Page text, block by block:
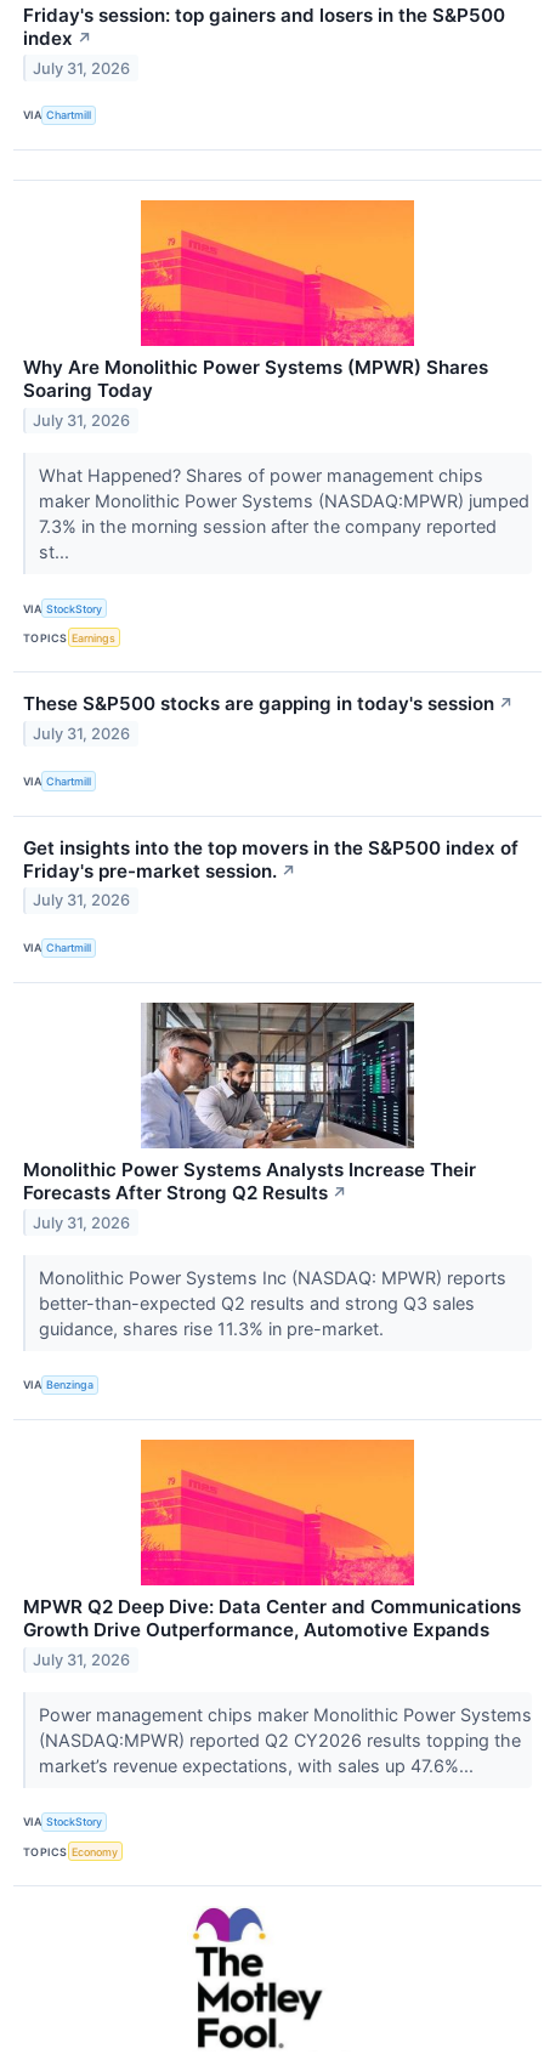
Friday's session: top gainers and losers in the S&P500
index ↗
July 31, 2026
VIA Chartmill
Why Are Monolithic Power Systems (MPWR) Shares
Soaring Today
July 31, 2026
What Happened? Shares of power management chips
maker Monolithic Power Systems (NASDAQ:MPWR) jumped
7.3% in the morning session after the company reported
st...
VIA StockStory
TOPICS Earnings
These S&P500 stocks are gapping in today's session ↗
July 31, 2026
VIA Chartmill
Get insights into the top movers in the S&P500 index of
Friday's pre-market session. ↗
July 31, 2026
VIA Chartmill
Monolithic Power Systems Analysts Increase Their
Forecasts After Strong Q2 Results ↗
July 31, 2026
Monolithic Power Systems Inc (NASDAQ: MPWR) reports
better-than-expected Q2 results and strong Q3 sales
guidance, shares rise 11.3% in pre-market.
VIA Benzinga
MPWR Q2 Deep Dive: Data Center and Communications
Growth Drive Outperformance, Automotive Expands
July 31, 2026
Power management chips maker Monolithic Power Systems
(NASDAQ:MPWR) reported Q2 CY2026 results topping the
market’s revenue expectations, with sales up 47.6%...
VIA StockStory
TOPICS Economy